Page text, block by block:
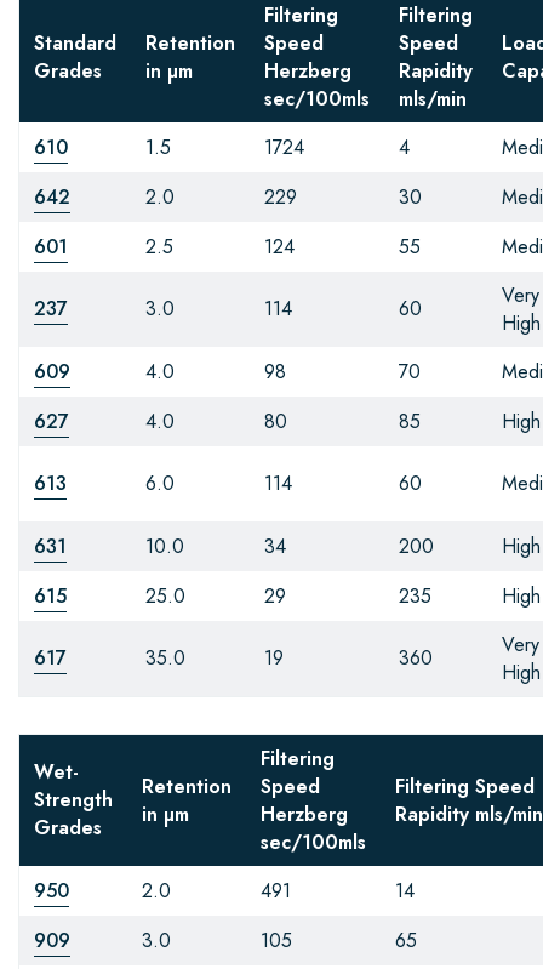
Standard
Grades
Retention
in µm
Filtering
Speed
Herzberg
sec/100mls
Filtering
Speed
Rapidity
mls/min
610 1.5 1724 4
642
2.0 229 30
601
2.5 124 55
237 3.0 114 60
Very
High
609
4.0 98 70
627
4.0 80 85 High
613 6.0 114 60
631 10.0 34 200
High
615
25.0 29 235 High
617 35.0 19 360
Very
High
Wet-
Strength
Grades
Retention
in µm
Filtering
Speed
Herzberg
sec/100mls
Filtering Speed
Rapidity mls/min
950 2.0 491
14
909
3.0 105
65